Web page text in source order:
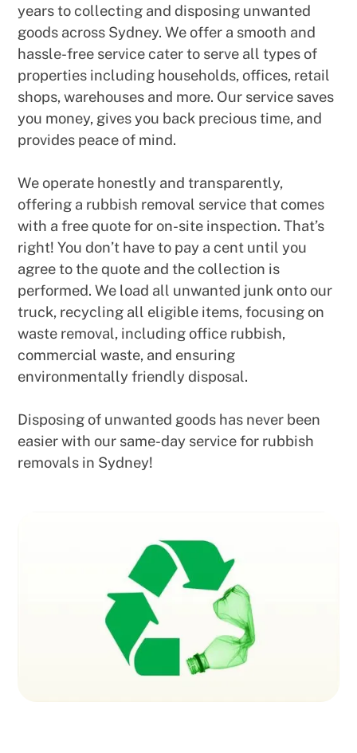
years to collecting and disposing unwanted
goods across Sydney. We offer a smooth and
hassle-free service cater to serve all types of
properties including households, offices, retail
shops, warehouses and more. Our service saves
you money, gives you back precious time, and
provides peace of mind.
We operate honestly and transparently,
offering a rubbish removal service that comes
with a free quote for on-site inspection. That’s
right! You don’t have to pay a cent until you
agree to the quote and the collection is
performed. We load all unwanted junk onto our
truck, recycling all eligible items, focusing on
waste removal, including office rubbish,
commercial waste, and ensuring
environmentally friendly disposal.
Disposing of unwanted goods has never been
easier with our same-day service for rubbish
removals in Sydney!